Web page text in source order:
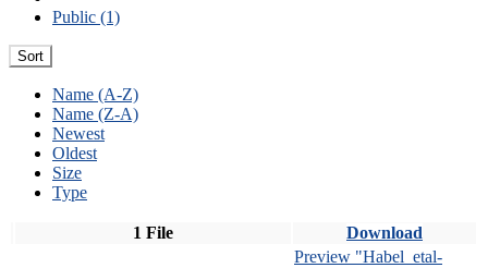
Public (1)
Sort
Name (A-Z)
Name (Z-A)
Newest
Oldest
Size
Type
1 File Download
Preview "Habel_etal-